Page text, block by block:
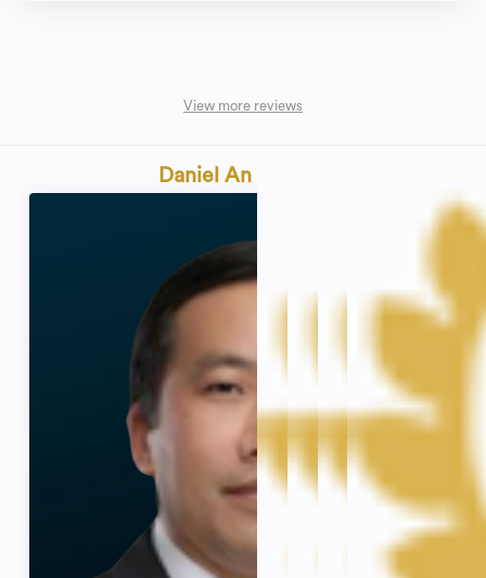
View more reviews
Daniel An